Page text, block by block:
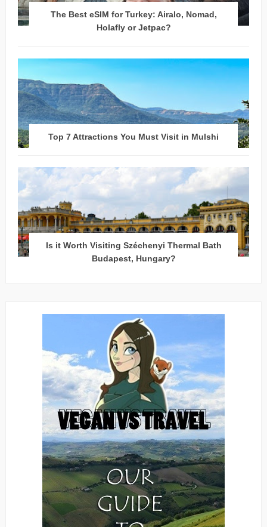
The Best eSIM for Turkey: Airalo, Nomad,
Holafly or Jetpac?
Top 7 Attractions You Must Visit in Mulshi
Is it Worth Visiting Széchenyi Thermal Bath
Budapest, Hungary?